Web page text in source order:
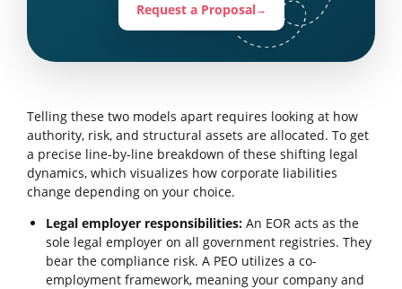
Request a Proposal→
Telling these two models apart requires looking at how
authority, risk, and structural assets are allocated. To get
a precise line-by-line breakdown of these shifting legal
dynamics, which visualizes how corporate liabilities
change depending on your choice.
Legal employer responsibilities: An EOR acts as the
sole legal employer on all government registries. They
bear the compliance risk. A PEO utilizes a co-
employment framework, meaning your company and